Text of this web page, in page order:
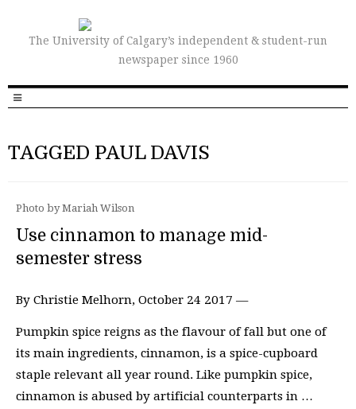
The University of Calgary’s independent & student-run
newspaper since 1960
TAGGED PAUL DAVIS
Photo by Mariah Wilson
Use cinnamon to manage mid-
semester stress
By Christie Melhorn, October 24 2017 —
Pumpkin spice reigns as the flavour of fall but one of
its main ingredients, cinnamon, is a spice-cupboard
staple relevant all year round. Like pumpkin spice,
cinnamon is abused by artificial counterparts in …